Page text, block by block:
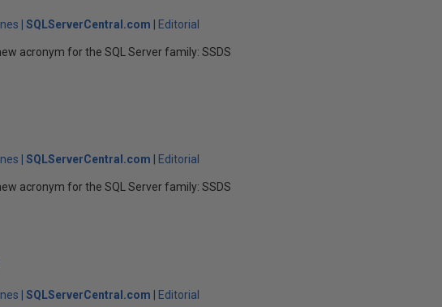
SQLServerCentral.com Editorial
acronym for the SQL Server family: SSDS
SQLServerCentral.com Editorial
acronym for the SQL Server family: SSDS
SQLServerCentral.com Editorial